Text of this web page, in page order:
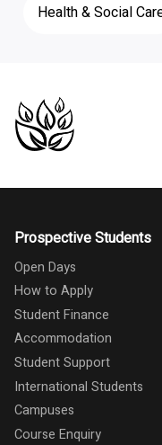
Health & Social
Prospective Students
Open Days
How to Apply
Student Finance
Accommodation
Student Support
International Students
Campuses
Course Enquiry